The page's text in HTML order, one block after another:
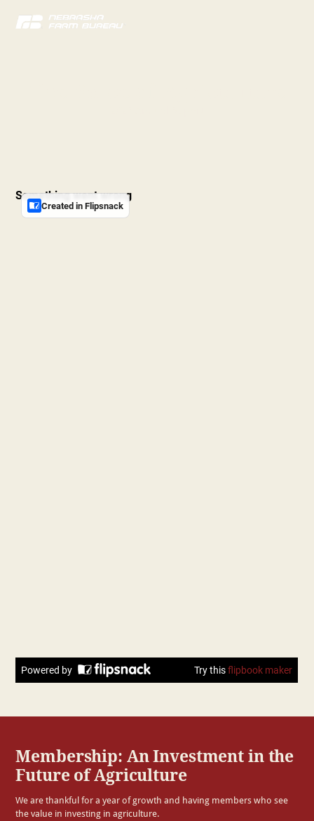
Membership: An Investment in the
Future of Agriculture
We are thankful for a year of growth and having members who see
the value in investing in agriculture.